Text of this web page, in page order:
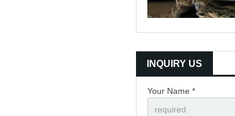
INQUIRY US
Your Name *